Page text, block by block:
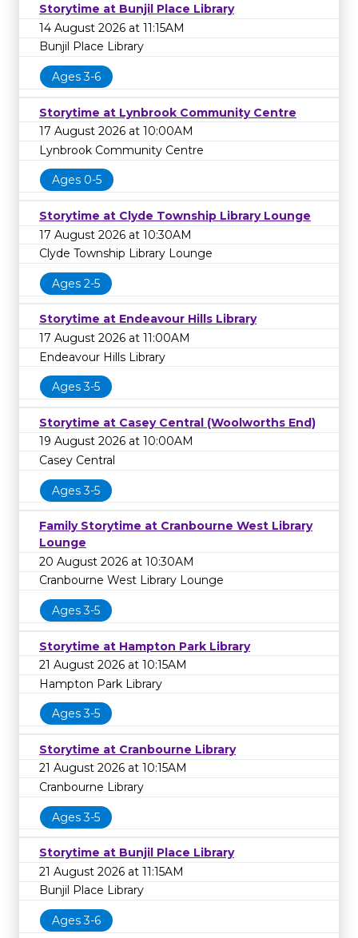
Storytime at Bunjil Place Library
14 August 2026 at 11:15AM
Bunjil Place Library
Ages 3-6
Storytime at Lynbrook Community Centre
17 August 2026 at 10:00AM
Lynbrook Community Centre
Ages 0-5
Storytime at Clyde Township Library Lounge
17 August 2026 at 10:30AM
Clyde Township Library Lounge
Ages 2-5
Storytime at Endeavour Hills Library
17 August 2026 at 11:00AM
Endeavour Hills Library
Ages 3-5
Storytime at Casey Central (Woolworths End)
19 August 2026 at 10:00AM
Casey Central
Ages 3-5
Family Storytime at Cranbourne West Library
Lounge
20 August 2026 at 10:30AM
Cranbourne West Library Lounge
Ages 3-5
Storytime at Hampton Park Library
21 August 2026 at 10:15AM
Hampton Park Library
Ages 3-5
Storytime at Cranbourne Library
21 August 2026 at 10:15AM
Cranbourne Library
Ages 3-5
Storytime at Bunjil Place Library
21 August 2026 at 11:15AM
Bunjil Place Library
Ages 3-6